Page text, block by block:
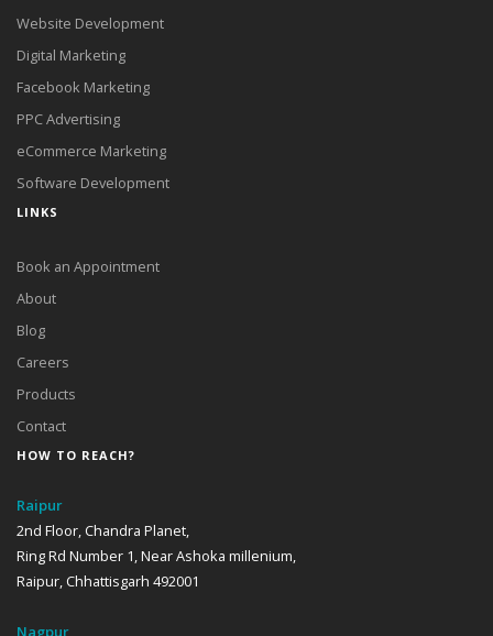
Website Development
Digital Marketing
Facebook Marketing
PPC Advertising
eCommerce Marketing
Software Development
LINKS
Book an Appointment
About
Blog
Careers
Products
Contact
HOW TO REACH?
Raipur
2nd Floor, Chandra Planet,
Ring Rd Number 1, Near Ashoka millenium,
Raipur, Chhattisgarh 492001
Nagpur